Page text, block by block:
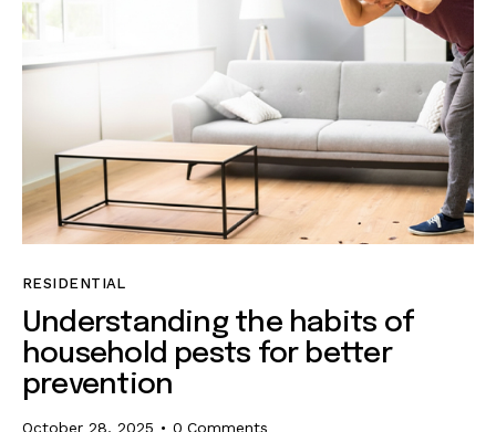
RESIDENTIAL
Understanding the habits of
household pests for better
prevention
October 28, 2025 0 Comments